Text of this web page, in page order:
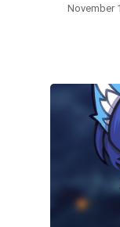
November